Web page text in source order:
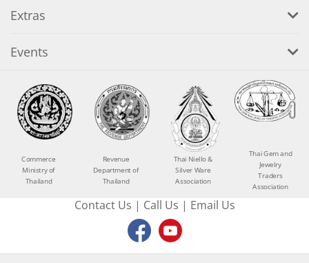
Extras
Events
Commerce
Ministry of
Thailand
Revenue
Department of
Thailand
Thai Niello &
Silver Ware
Association
Thai Gem and
Jewelry
Traders
Association
Contact Us | Call Us | Email Us